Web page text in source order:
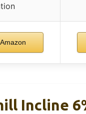
Incline